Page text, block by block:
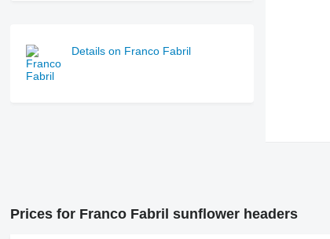
Details on Franco Fabril
Prices for Franco Fabril sunflower headers